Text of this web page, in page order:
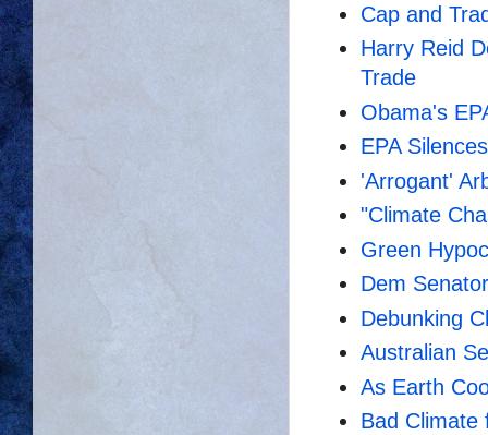
Cap and
Harry Reid
Trade
Obama's
EPA
'Arrogant'
"Climate
Green
Dem
Debunking
Australian
As Earth
Bad Climate